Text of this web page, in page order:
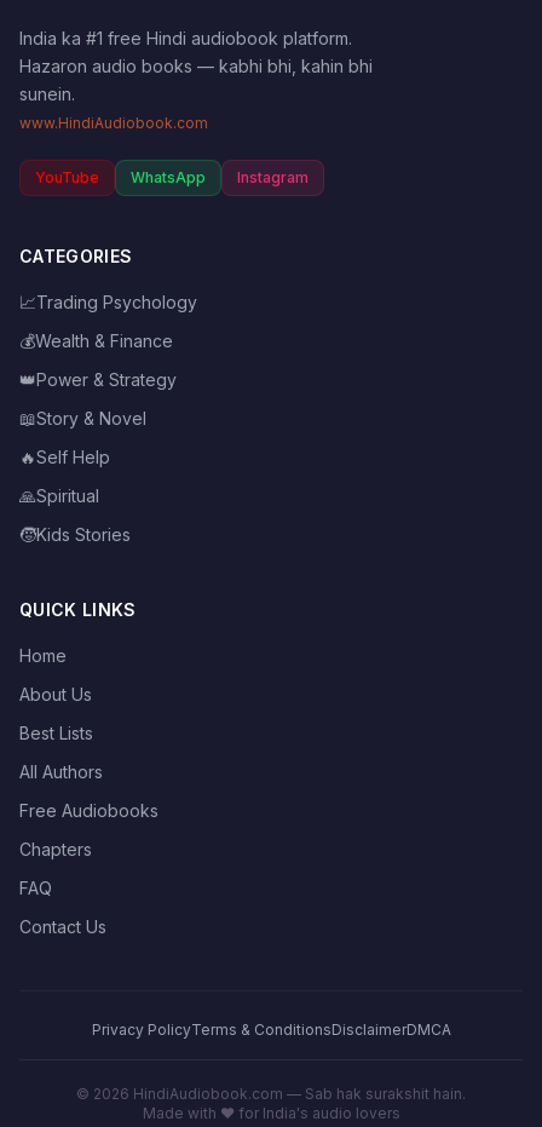
India ka #1 free Hindi audiobook platform.
Hazaron audio books — kabhi bhi, kahin bhi
sunein.
www.HindiAudiobook.com
YouTube WhatsApp Instagram
CATEGORIES
📈Trading Psychology
💰Wealth & Finance
👑Power & Strategy
📖Story & Novel
🔥Self Help
🙏Spiritual
🧒Kids Stories
QUICK LINKS
Home
About Us
Best Lists
All Authors
Free Audiobooks
Chapters
FAQ
Contact Us
Privacy PolicyTerms & ConditionsDisclaimerDMCA
© 2026 HindiAudiobook.com — Sab hak surakshit hain.
Made with ❤️ for India's audio lovers